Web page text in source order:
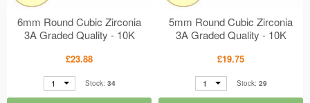
6mm Round Cubic Zirconia
3A Graded Quality - 10K
Setting MS48917
£23.88
1 Stock: 34
5mm Round Cubic Zirconia
3A Graded Quality - 10K
Setting MS48916
£19.75
1 Stock: 29